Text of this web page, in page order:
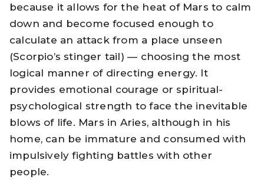
because it allows for the heat of Mars to calm
down and become focused enough to
calculate an attack from a place unseen
(Scorpio’s stinger tail) — choosing the most
logical manner of directing energy. It
provides emotional courage or spiritual-
psychological strength to face the inevitable
blows of life. Mars in Aries, although in his
home, can be immature and consumed with
impulsively fighting battles with other
people.